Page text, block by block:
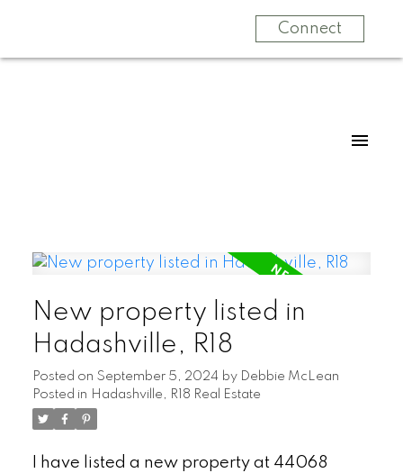
Connect
New property listed in
Hadashville, R18
Posted on September 5, 2024 by Debbie McLean
Posted in Hadashville, R18 Real Estate
I have listed a new property at 44068